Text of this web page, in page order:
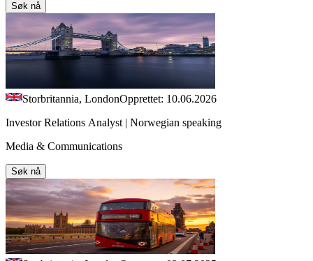
Søk nå
Storbritannia, LondonOpprettet: 10.06.2026
Investor Relations Analyst | Norwegian speaking
Media & Communications
Søk nå